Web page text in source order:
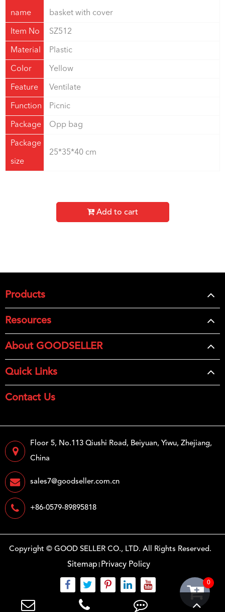
name basket with cover
Item No SZ512
Material Plastic
Color Yellow
Feature Ventilate
Function Picnic
Package Opp bag
Package
size
25*35*40 cm
Add to cart
Products
Resources
About GOODSELLER
Quick Links
Contact Us
Floor 5, No.113 Qiushi Road, Beiyuan, Yiwu, Zhejiang,
China
sales7@goodseller.com.cn
+86-0579-89895818
Copyright ©GOOD SELLER CO., LTD. All Rights Reserved.
Sitemap Privacy Policy
0